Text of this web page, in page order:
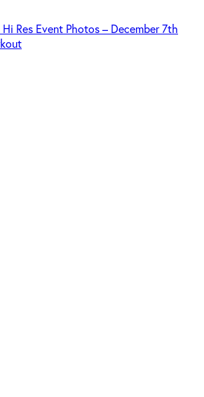
Res Event Photos – December 7th